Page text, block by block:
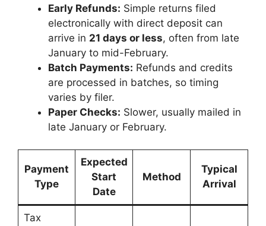
Early Refunds: Simple returns filed
electronically with direct deposit can
arrive in 21 days or less, often from late
January to mid-February.
Batch Payments: Refunds and credits
are processed in batches, so timing
varies by filer.
Paper Checks: Slower, usually mailed in
late January or February.
Payment
Type
Expected
Start
Date
Method
Typical
Arrival
Tax